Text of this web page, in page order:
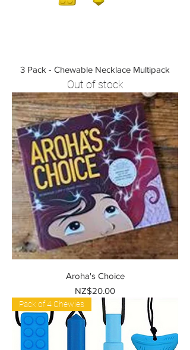
3 Pack - Chewable Necklace Multipack
Out of stock
Aroha's Choice
Price
NZ$20.00
Pack of 4 Chewies